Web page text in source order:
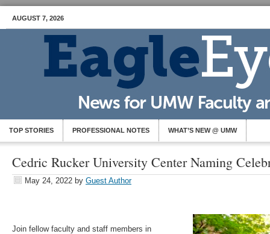
AUGUST 7, 2026
TOP STORIES PROFESSIONAL NOTES WHAT’S NEW @ UMW
Cedric Rucker University Center Naming
May 24, 2022 by Guest Author
Join fellow faculty and staff members in